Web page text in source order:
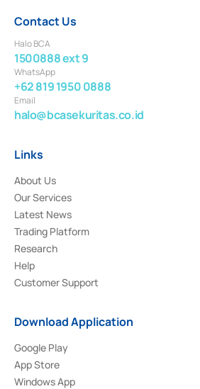
Contact Us
Halo BCA
1500888 ext 9
WhatsApp
+62 819 1950 0888
Email
halo@bcasekuritas.co.id
Links
About Us
Our Services
Latest News
Trading Platform
Research
Help
Customer Support
Download Application
Google Play
App Store
Windows App